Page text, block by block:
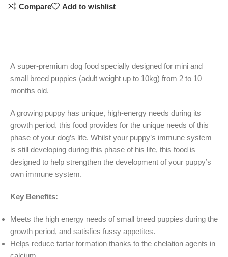
Compare
Add to wishlist
A super-premium dog food specially designed for mini and
small breed puppies (adult weight up to 10kg) from 2 to 10
months old.
A growing puppy has unique, high-energy needs during its
growth period, this food provides for the unique needs of this
phase of your dog’s life. Whilst your puppy’s immune system
is still developing during this phase of his life, this food is
designed to help strengthen the development of your puppy’s
own immune system.
Key Benefits:
Meets the high energy needs of small breed puppies during the
growth period, and satisfies fussy appetites.
Helps reduce tartar formation thanks to the chelation agents in